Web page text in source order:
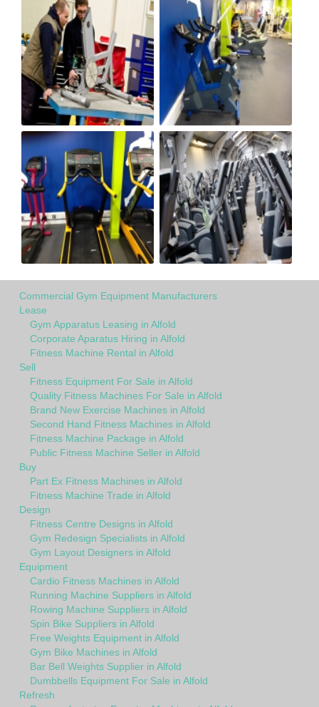
Commercial Gym Equipment Manufacturers
Lease
Gym Apparatus Leasing in Alfold
Corporate Aparatus Hiring in Alfold
Fitness Machine Rental in Alfold
Sell
Fitness Equipment For Sale in Alfold
Quality Fitness Machines For Sale in Alfold
Brand New Exercise Machines in Alfold
Second Hand Fitness Machines in Alfold
Fitness Machine Package in Alfold
Public Fitness Machine Seller in Alfold
Buy
Part Ex Fitness Machines in Alfold
Fitness Machine Trade in Alfold
Design
Fitness Centre Designs in Alfold
Gym Redesign Specialists in Alfold
Gym Layout Designers in Alfold
Equipment
Cardio Fitness Machines in Alfold
Running Machine Suppliers in Alfold
Rowing Machine Suppliers in Alfold
Spin Bike Suppliers in Alfold
Free Weights Equipment in Alfold
Gym Bike Machines in Alfold
Bar Bell Weights Supplier in Alfold
Dumbbells Equipment For Sale in Alfold
Refresh